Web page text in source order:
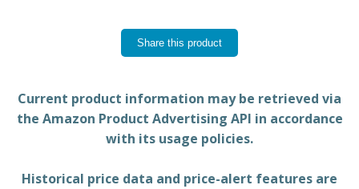
Share this product
Current product information may be retrieved via
the Amazon Product Advertising API in accordance
with its usage policies.
Historical price data and price-alert features are